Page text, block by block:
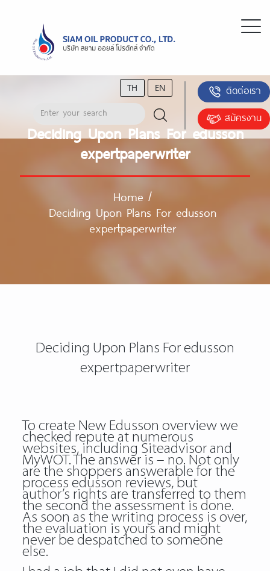
TH EN
ติดต่อเรา
สมัครงาน
Deciding Upon Plans For edusson
expertpaperwriter
Home /
Deciding Upon Plans For edusson
expertpaperwriter
Deciding Upon Plans For edusson
expertpaperwriter
To create New Edusson overview we
checked repute at numerous
websites, including Siteadvisor and
MyWOT. The answer is – no. Not only
are the shoppers answerable for the
process edusson reviews, but
author’s rights are transferred to them
the second the assessment is done.
As soon as the writing process is over,
the evaluation is yours and might
never be despatched to someone
else.